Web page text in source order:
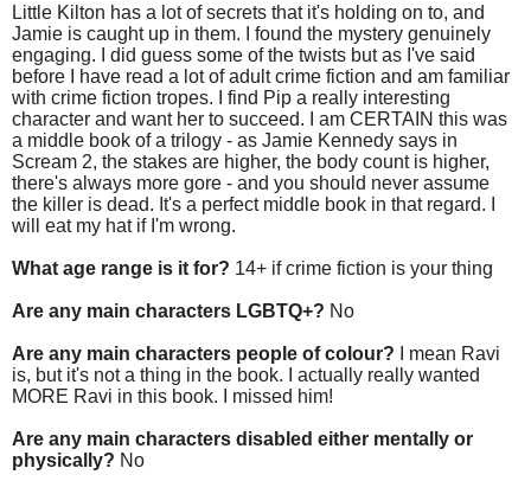
Little Kilton has a lot of secrets that it's holding on to, and
Jamie is caught up in them. I found the mystery genuinely
engaging. I did guess some of the twists but as I've said
before I have read a lot of adult crime fiction and am familiar
with crime fiction tropes. I find Pip a really interesting
character and want her to succeed. I am CERTAIN this was
a middle book of a trilogy - as Jamie Kennedy says in
Scream 2, the stakes are higher, the body count is higher,
there's always more gore - and you should never assume
the killer is dead. It's a perfect middle book in that regard. I
will eat my hat if I'm wrong.
What age range is it for? 14+ if crime fiction is your thing
Are any main characters LGBTQ+? No
Are any main characters people of colour? I mean Ravi
is, but it's not a thing in the book. I actually really wanted
MORE Ravi in this book. I missed him!
Are any main characters disabled either mentally or
physically? No